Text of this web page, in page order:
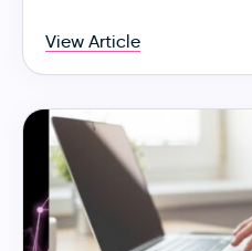
View Article